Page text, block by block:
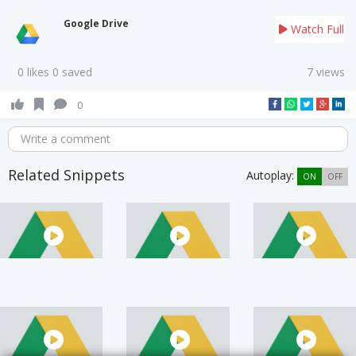
Google Drive Watch Full
0 likes 0 saved 7 views
0
Write a comment
Related Snippets Autoplay: ON OFF